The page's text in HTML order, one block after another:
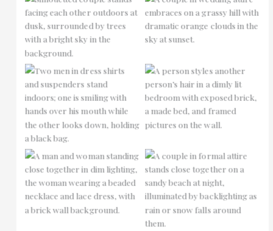
No Caption
No Caption
No Caption
No Caption
No Caption
No Caption